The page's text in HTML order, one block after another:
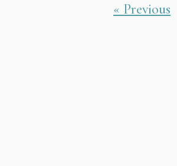
« Previous